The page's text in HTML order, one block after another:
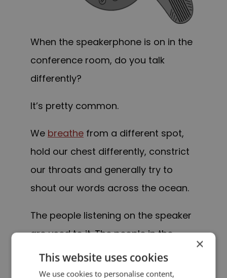
When the speakerphone is on in the
conference room, do you talk
differently?
It’s pretty common.
We breathe from a different spot,
hold our chest differently, constrict
our throats and generally try to
shout our words across the ocean.
The people listening on the speaker
are used to it. The people in the
room with you, less so.
×
This website uses cookies
We use cookies to personalise content,